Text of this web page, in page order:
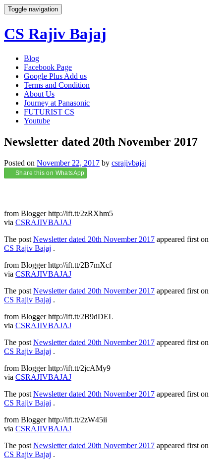
Toggle navigation
CS Rajiv Bajaj
Skip
content
Blog
Facebook Page
Google Plus Add us
Terms and Condition
About Us
Journey at Panasonic
FUTURIST CS
Youtube
Newsletter dated 20th November 2017
Posted on November 22, 2017 by csrajivbajaj
Share this on WhatsApp
from Blogger http://ift.tt/2zRXhm5
via CSRAJIVBAJAJ
The post Newsletter dated 20th November 2017 appeared first on
CS Rajiv Bajaj .
from Blogger http://ift.tt/2B7mXcf
via CSRAJIVBAJAJ
The post Newsletter dated 20th November 2017 appeared first on
CS Rajiv Bajaj .
from Blogger http://ift.tt/2B9dDEL
via CSRAJIVBAJAJ
The post Newsletter dated 20th November 2017 appeared first on
CS Rajiv Bajaj .
from Blogger http://ift.tt/2jcAMy9
via CSRAJIVBAJAJ
The post Newsletter dated 20th November 2017 appeared first on
CS Rajiv Bajaj .
from Blogger http://ift.tt/2zW45ii
via CSRAJIVBAJAJ
The post Newsletter dated 20th November 2017 appeared first on
CS Rajiv Bajaj .